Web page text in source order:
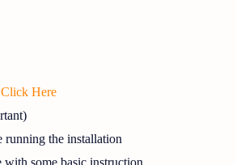
Click Here
running the installation